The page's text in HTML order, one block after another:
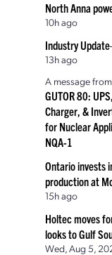
North Anna
10h ago
Industry
13h ago
A message
GUTOR 80:
Charger, &
for Nuclear
NQA-1
Ontario invests
production at
15h ago
Holtec moves
looks to Gulf
Wed, Aug 5,